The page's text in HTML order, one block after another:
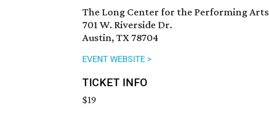
The Long Center for the Performing Arts
701 W. Riverside Dr.
Austin, TX 78704
EVENT WEBSITE >
TICKET INFO
$19